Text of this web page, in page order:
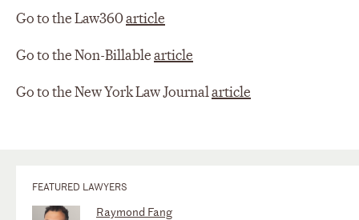
Go to the Law360article
Go to the Non-Billablearticle
Go to the New York Law Journalarticle
FEATURED LAWYERS
Raymond Fang